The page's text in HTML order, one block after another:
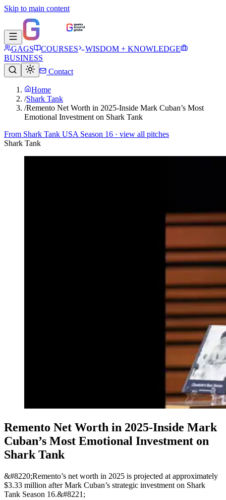
Skip to main content
GAGS COURSES
WISDOM + KNOWLEDGE
BUSINESS
Contact
Home
/Shark Tank
/Remento Net Worth in 2025-Inside Mark Cuban’s Most
Emotional Investment on Shark Tank
From Shark Tank USA Season 16 · view all pitches
Shark Tank
Remento Net Worth in 2025-Inside Mark
Cuban’s Most Emotional Investment on
Shark Tank
&#8220;Remento’s net worth in 2025 is projected at approximately
$3.33 million after Mark Cuban’s strategic investment on Shark
Tank Season 16.&#8221;